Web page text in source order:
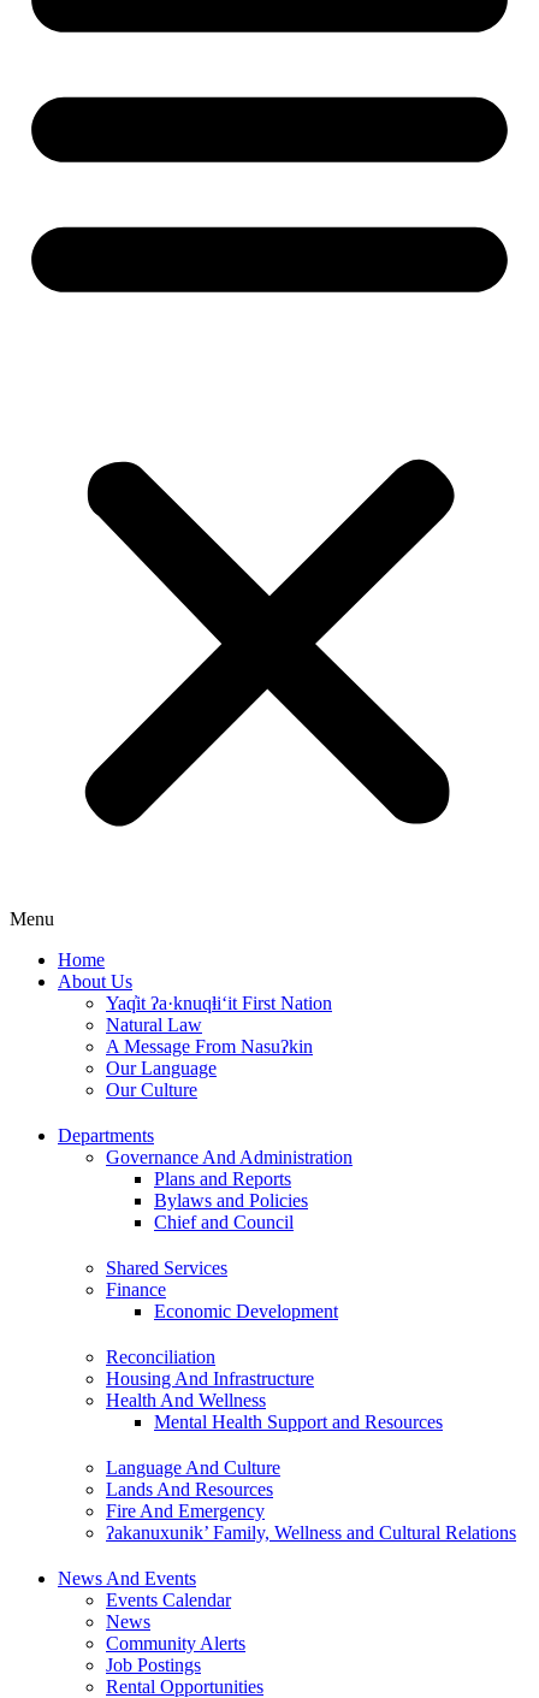
Menu
Home
About Us
Yaq̓it ʔa·knuqⱡi‘it First Nation
Natural Law
A Message From Nasuʔkin
Our Language
Our Culture
Departments
Governance And Administration
Plans and Reports
Bylaws and Policies
Chief and Council
Shared Services
Finance
Economic Development
Reconciliation
Housing And Infrastructure
Health And Wellness
Mental Health Support and Resources
Language And Culture
Lands And Resources
Fire And Emergency
ʔakanuxunik’ Family, Wellness and Cultural Relations
News And Events
Events Calendar
News
Community Alerts
Job Postings
Rental Opportunities